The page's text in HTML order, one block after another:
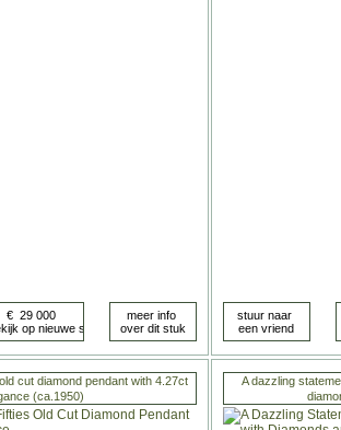
cut diamond pendant with 4.27ct
(ca.1950)
A dazzling